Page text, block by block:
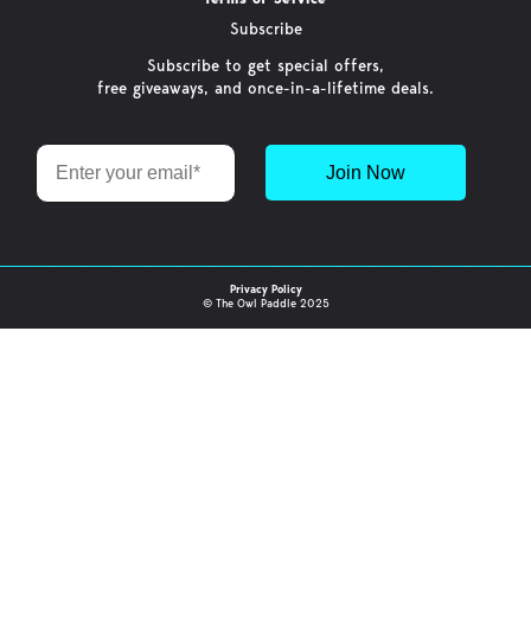
Subscribe
Subscribe to get special offers,
free giveaways, and once-in-a-lifetime deals.
Email
Join Now
Privacy Policy
© The Owl Paddle 2025